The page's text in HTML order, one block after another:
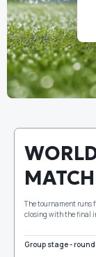
The tournament runs
closing with the final
Group stage - round